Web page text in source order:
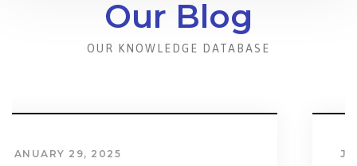
Our Blog
OUR KNOWLEDGE DATABASE
JANUARY 31, 2024